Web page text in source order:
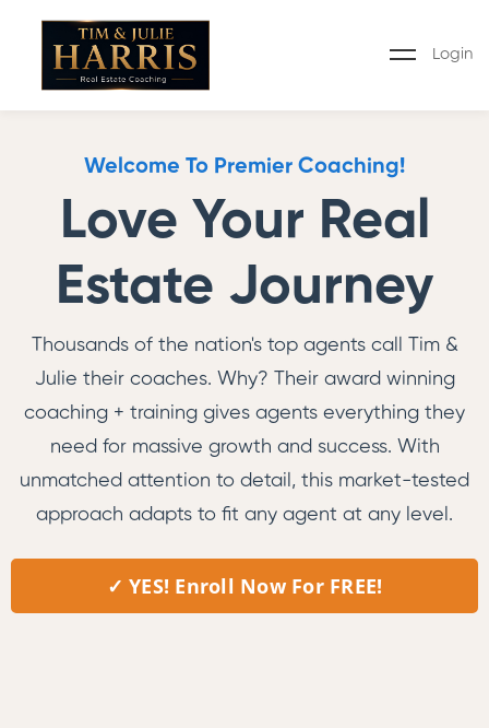
Login
Welcome To Premier Coaching!
Love Your Real
Estate Journey
Thousands of the nation's top agents call Tim &
Julie their coaches. Why? Their award winning
coaching + training gives agents everything they
need for massive growth and success. With
unmatched attention to detail, this market-tested
approach adapts to fit any agent at any level.
✓ YES! Enroll Now For FREE!